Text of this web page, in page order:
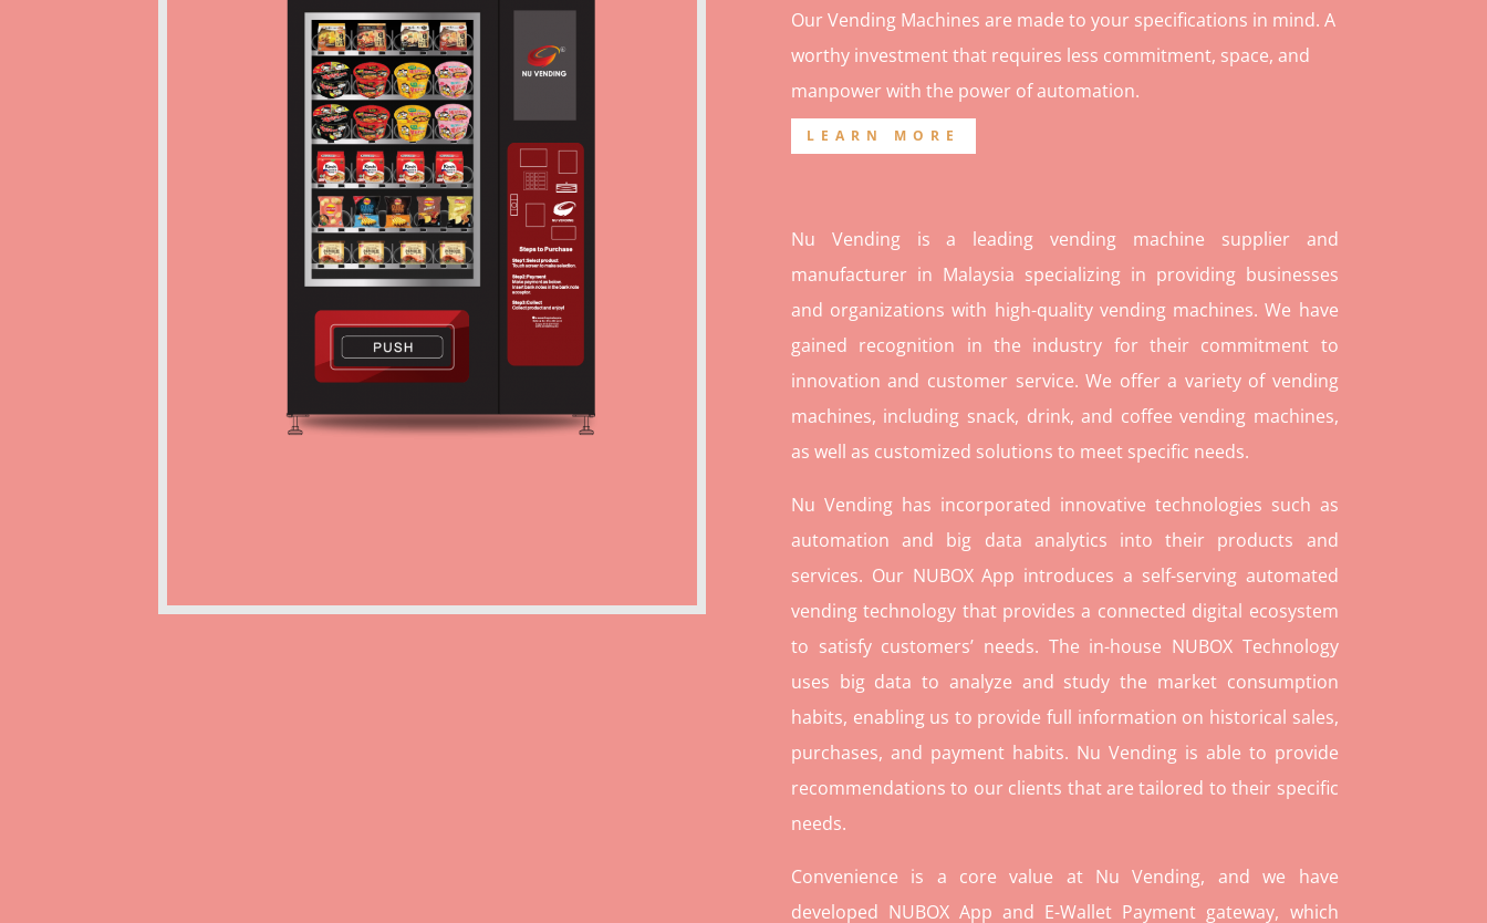
Our Vending Machines are made to your specifications in mind. A
worthy investment that requires less commitment, space, and
manpower with the power of automation.
LEARN MORE
Nu Vending is a leading vending machine supplier and
manufacturer in Malaysia specializing in providing businesses
and organizations with high-quality vending machines. We have
gained recognition in the industry for their commitment to
innovation and customer service. We offer a variety of vending
machines, including snack, drink, and coffee vending machines,
as well as customized solutions to meet specific needs.
Nu Vending has incorporated innovative technologies such as
automation and big data analytics into their products and
services. Our NUBOX App introduces a self-serving automated
vending technology that provides a connected digital ecosystem
to satisfy customers’ needs. The in-house NUBOX Technology
uses big data to analyze and study the market consumption
habits, enabling us to provide full information on historical sales,
purchases, and payment habits. Nu Vending is able to provide
recommendations to our clients that are tailored to their specific
needs.
Convenience is a core value at Nu Vending, and we have
developed NUBOX App and E-Wallet Payment gateway, which